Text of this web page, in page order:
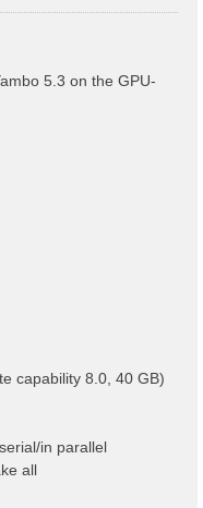
5.3 on the GPU-
capability 8.0, 40 GB)
in parallel
all